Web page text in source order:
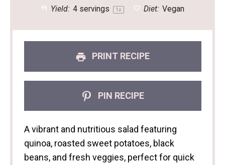
Yield: 4servings 1x Diet: Vegan
PRINT RECIPE
PIN RECIPE
A vibrant and nutritious salad featuring
quinoa, roasted sweet potatoes, black
beans, and fresh veggies, perfect for quick